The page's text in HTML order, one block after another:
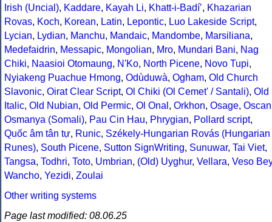
Irish (Uncial), Kaddare, Kayah Li, Khatt-i-Badíʼ, Khazarian
Rovas, Koch, Korean, Latin, Lepontic, Luo Lakeside Script,
Lycian, Lydian, Manchu, Mandaic, Mandombe, Marsiliana,
Medefaidrin, Messapic, Mongolian, Mro, Mundari Bani, Nag
Chiki, Naasioi Otomaung, N'Ko, North Picene, Novo Tupi,
Nyiakeng Puachue Hmong, Odùduwà, Ogham, Old Church
Slavonic, Oirat Clear Script, Ol Chiki (Ol Cemet' / Santali), Old
Italic, Old Nubian, Old Permic, Ol Onal , Orkhon, Osage, Oscan
Osmanya (Somali), Pau Cin Hau, Phrygian, Pollard script,
Quốc âm tân tự, Runic, Székely-Hungarian Rovás (Hungarian
Runes), South Picene, Sutton SignWriting, Sunuwar, Tai Viet,
Tangsa, Todhri, Toto, Umbrian, (Old) Uyghur, Vellara, Veso Bey
Wancho, Yezidi, Zoulai
Other writing systems
Page last modified: 08.06.25